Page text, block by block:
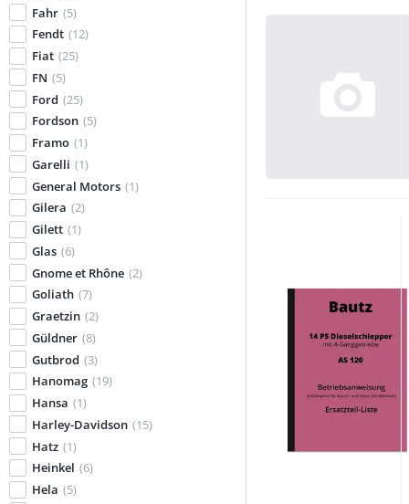
Fahr (5)
Fendt (12)
Fiat (25)
FN (5)
Ford (25)
Fordson (5)
Framo (1)
Garelli (1)
General Motors (1)
Gilera (2)
Gilett (1)
Glas (6)
Gnome et Rhône (2)
Goliath (7)
Graetzin (2)
Güldner (8)
Gutbrod (3)
Hanomag (19)
Hansa (1)
Harley-Davidson (15)
Hatz (1)
Heinkel (6)
Hela (5)